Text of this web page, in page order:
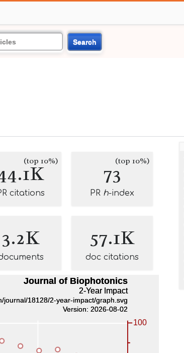
Search
(top 10%)
citations
73(top 10%)
PR h-index
3.2K 57.1K
doc citations